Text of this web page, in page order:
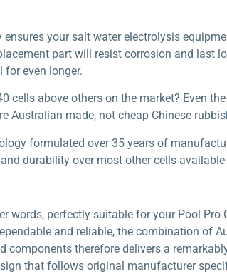
your salt water electrolysis
part will resist corrosion and last
even longer.
cells above others on the market? Even
Australian made, not cheap Chinese
formulated over 35 years of
durability over most other cells
words, perfectly suitable for your Pool Pro
and reliable, the combination of
components therefore delivers a
that follows original manufacturer